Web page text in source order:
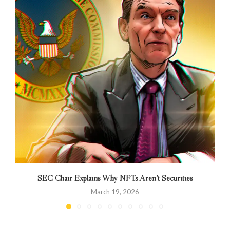
SEC Chair Explains Why NFTs Aren’t Securities
March 19, 2026